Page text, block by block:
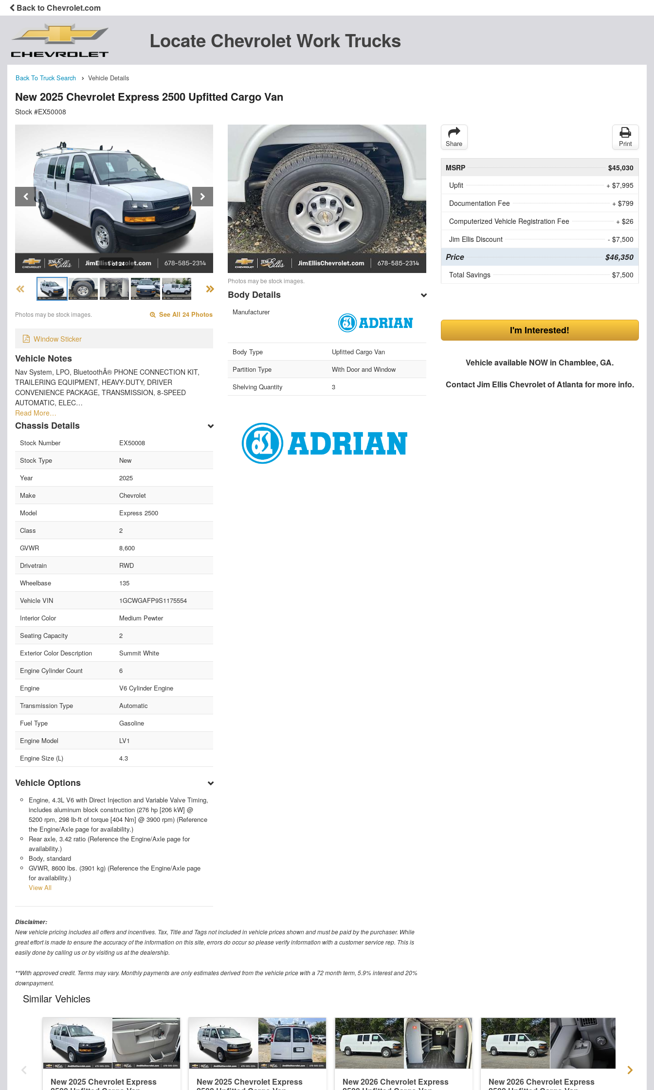
Back to Chevrolet.com
Locate Chevrolet Work Trucks
Back To Truck Search Vehicle Details
New 2025 Chevrolet Express 2500 Upfitted Cargo Van
Stock #EX50008
1 of 24
Photos may be stock images. See All 24 Photos
Window Sticker
Vehicle Notes
Nav System, LPO, BluetoothÂ® PHONE CONNECTION KIT,
TRAILERING EQUIPMENT, HEAVY-DUTY, DRIVER
CONVENIENCE PACKAGE, TRANSMISSION, 8-SPEED
AUTOMATIC, ELEC…
Read More…
Chassis Details
Stock Number
EX50008
Stock Type
New
Year
2025
Make
Chevrolet
Model
Express 2500
Class
2
GVWR
8,600
Drivetrain
RWD
Wheelbase
135
Vehicle VIN
1GCWGAFP9S1175554
Interior Color
Medium Pewter
Seating Capacity
2
Exterior Color Description
Summit White
Engine Cylinder Count
6
Engine
V6 Cylinder Engine
Transmission Type
Automatic
Fuel Type
Gasoline
Engine Model
LV1
Engine Size (L)
4.3
Vehicle Options
Engine, 4.3L V6 with Direct Injection and Variable Valve Timing,
includes aluminum block construction (276 hp [206 kW] @
5200 rpm, 298 lb-ft of torque [404 Nm] @ 3900 rpm) (Reference
the Engine/Axle page for availability.)
Rear axle, 3.42 ratio (Reference the Engine/Axle page for
availability.)
Body, standard
GVWR, 8600 lbs. (3901 kg) (Reference the Engine/Axle page
for availability.)
View All
Photos may be stock images.
Body Details
Manufacturer
Body Type
Upfitted Cargo Van
Partition Type
With Door and Window
Shelving Quantity
3
Share Print
MSRP
$45,030
Upfit
+ $7,995
Documentation Fee
+ $799
Computerized Vehicle Registration Fee
+ $26
Jim Ellis Discount
- $7,500
Price $46,350
Total Savings $7,500
I'm Interested!
Vehicle available NOW in Chamblee, GA.
ContactJim Ellis Chevrolet of Atlantafor more info.
Disclaimer:
New vehicle pricing includes all offers and incentives. Tax, Title and Tags not included in vehicle prices shown and must be paid by the purchaser. While
great effort is made to ensure the accuracy of the information on this site, errors do occur so please verify information with a customer service rep. This is
easily done by calling us or by visiting us at the dealership.
**With approved credit. Terms may vary. Monthly payments are only estimates derived from the vehicle price with a 72 month term, 5.9% interest and 20%
downpayment.
Similar Vehicles
New 2025 Chevrolet Express
New 2025 Chevrolet Express
New 2026 Chevrolet Express
New 2026 Chevrolet Express